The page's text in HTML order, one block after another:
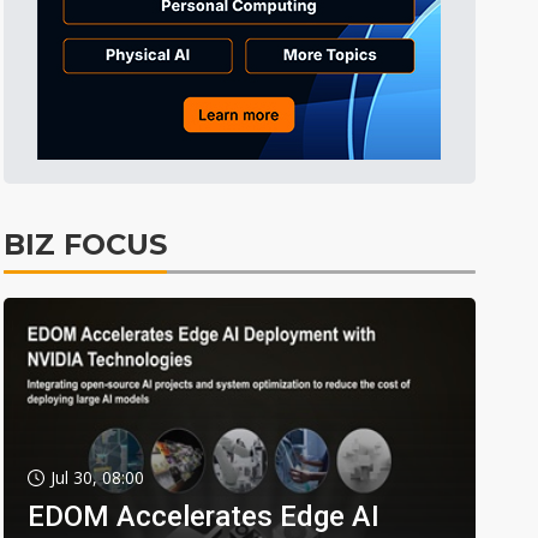
BIZ FOCUS
Jul 30, 08:00
EDOM Accelerates Edge AI